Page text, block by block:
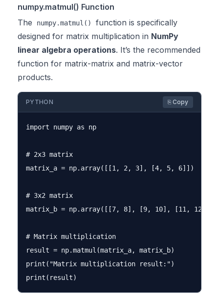
numpy.matmul() Function
The
numpy.matmul()
function is specifically
designed for matrix multiplication in NumPy
linear algebra operations. It’s the recommended
function for matrix-matrix and matrix-vector
products.
PYTHON ⎘ Copy
import numpy as np
# 2x3 matrix
matrix_a = np.array([[1, 2, 3], [4, 5, 6]])
# 3x2 matrix
matrix_b = np.array([[7, 8], [9, 10], [11, 12]])
# Matrix multiplication
result = np.matmul(matrix_a, matrix_b)
print("Matrix multiplication result:")